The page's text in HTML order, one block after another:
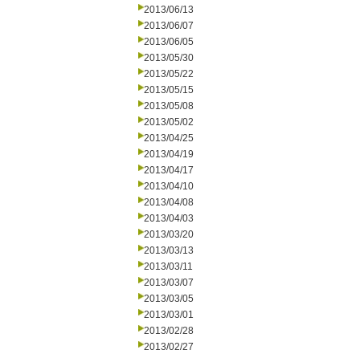
2013/06/13
2013/06/07
2013/06/05
2013/05/30
2013/05/22
2013/05/15
2013/05/08
2013/05/02
2013/04/25
2013/04/19
2013/04/17
2013/04/10
2013/04/08
2013/04/03
2013/03/20
2013/03/13
2013/03/11
2013/03/07
2013/03/05
2013/03/01
2013/02/28
2013/02/27